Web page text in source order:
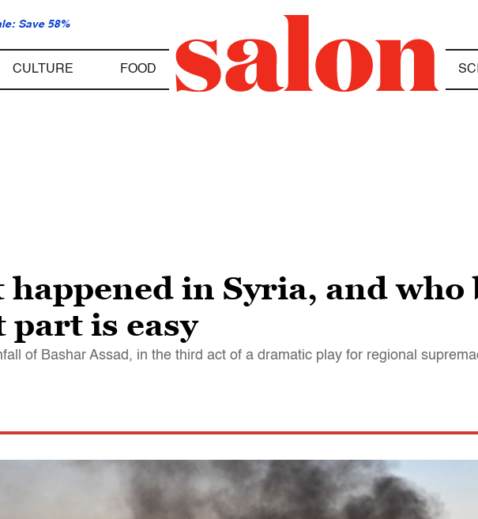
Save 58%
CULTURE FOOD
in Syria, and who
is easy
of Bashar Assad, in the third act of a dramatic play for regional